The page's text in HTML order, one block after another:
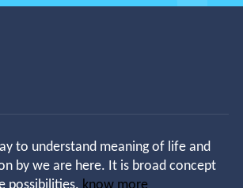
to understand meaning of life and
by we are here. It is broad concept